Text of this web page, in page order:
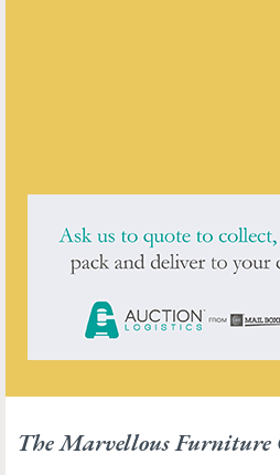
The Marvellous Furniture